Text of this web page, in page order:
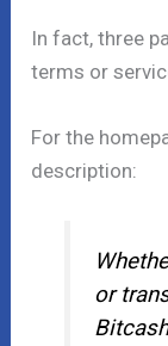
In fact, three
terms or
For the
description:
or